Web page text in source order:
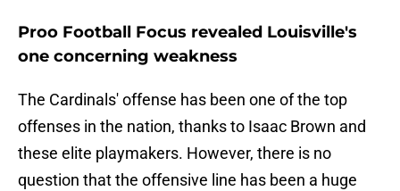
Proo Football Focus revealed Louisville's
one concerning weakness
The Cardinals' offense has been one of the top
offenses in the nation, thanks to Isaac Brown and
these elite playmakers. However, there is no
question that the offensive line has been a huge